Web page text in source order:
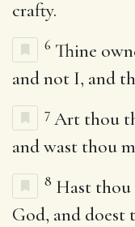
crafty.
6 Thine
and not I, and
7 Art thou
and wast thou
8 Hast thou
God, and doest